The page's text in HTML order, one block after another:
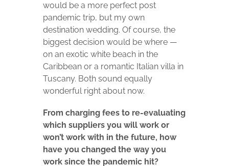
would be a more perfect post
pandemic trip, but my own
destination wedding. Of course, the
biggest decision would be where —
on an exotic white beach in the
Caribbean or a romantic Italian villa in
Tuscany. Both sound equally
wonderful right about now.
From charging fees to re-evaluating
which suppliers you will work or
won’t work with in the future, how
have you changed the way you
work since the pandemic hit?